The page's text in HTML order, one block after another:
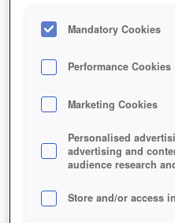
Mandatory Cookies
Performance Cookies
Marketing Cookies
Personalised
advertising and
audience research
Store and/or access